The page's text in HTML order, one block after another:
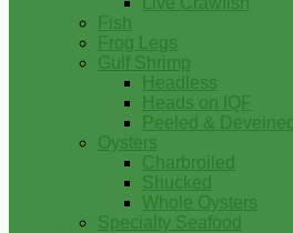
Fish
Frog Legs
Gulf Shrimp
Headless
Heads on IQF
Peeled & Deveined
Oysters
Charbroiled
Shucked
Whole Oysters
Specialty Seafood